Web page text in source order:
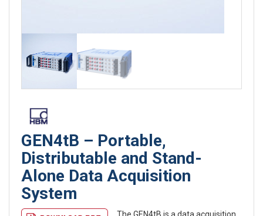
GEN4tB – Portable,
Distributable and Stand-
Alone Data Acquisition
System
The GEN4tB is a data acquisition